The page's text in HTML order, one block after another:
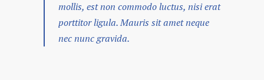
mollis, est non commodo luctus, nisi erat
porttitor ligula. Mauris sit amet neque
nec nunc gravida.